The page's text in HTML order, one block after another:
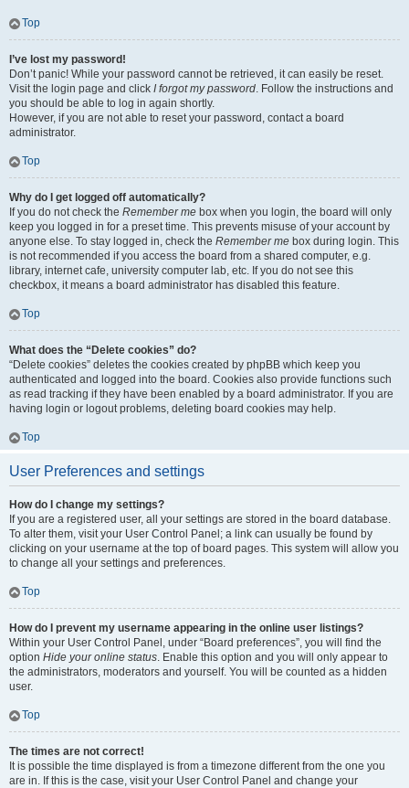
Top
I’ve lost my password!
Don’t panic! While your password cannot be retrieved, it can easily be reset.
Visit the login page and click I forgot my password. Follow the instructions and
you should be able to log in again shortly.
However, if you are not able to reset your password, contact a board
administrator.
Top
Why do I get logged off automatically?
If you do not check the Remember me box when you login, the board will only
keep you logged in for a preset time. This prevents misuse of your account by
anyone else. To stay logged in, check the Remember me box during login. This
is not recommended if you access the board from a shared computer, e.g.
library, internet cafe, university computer lab, etc. If you do not see this
checkbox, it means a board administrator has disabled this feature.
Top
What does the “Delete cookies” do?
“Delete cookies” deletes the cookies created by phpBB which keep you
authenticated and logged into the board. Cookies also provide functions such
as read tracking if they have been enabled by a board administrator. If you are
having login or logout problems, deleting board cookies may help.
Top
User Preferences and settings
How do I change my settings?
If you are a registered user, all your settings are stored in the board database.
To alter them, visit your User Control Panel; a link can usually be found by
clicking on your username at the top of board pages. This system will allow you
to change all your settings and preferences.
Top
How do I prevent my username appearing in the online user listings?
Within your User Control Panel, under “Board preferences”, you will find the
option Hide your online status. Enable this option and you will only appear to
the administrators, moderators and yourself. You will be counted as a hidden
user.
Top
The times are not correct!
It is possible the time displayed is from a timezone different from the one you
are in. If this is the case, visit your User Control Panel and change your